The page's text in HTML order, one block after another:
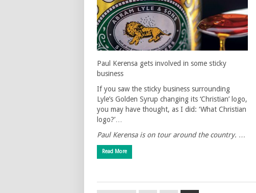
Paul Kerensa gets involved in some sticky
business
If you saw the sticky business surrounding
Lyle’s Golden Syrup changing its ‘Christian’ logo,
you may have thought, as I did: ‘What Christian
logo?’…
Paul Kerensa is on tour around the country. …
Read More